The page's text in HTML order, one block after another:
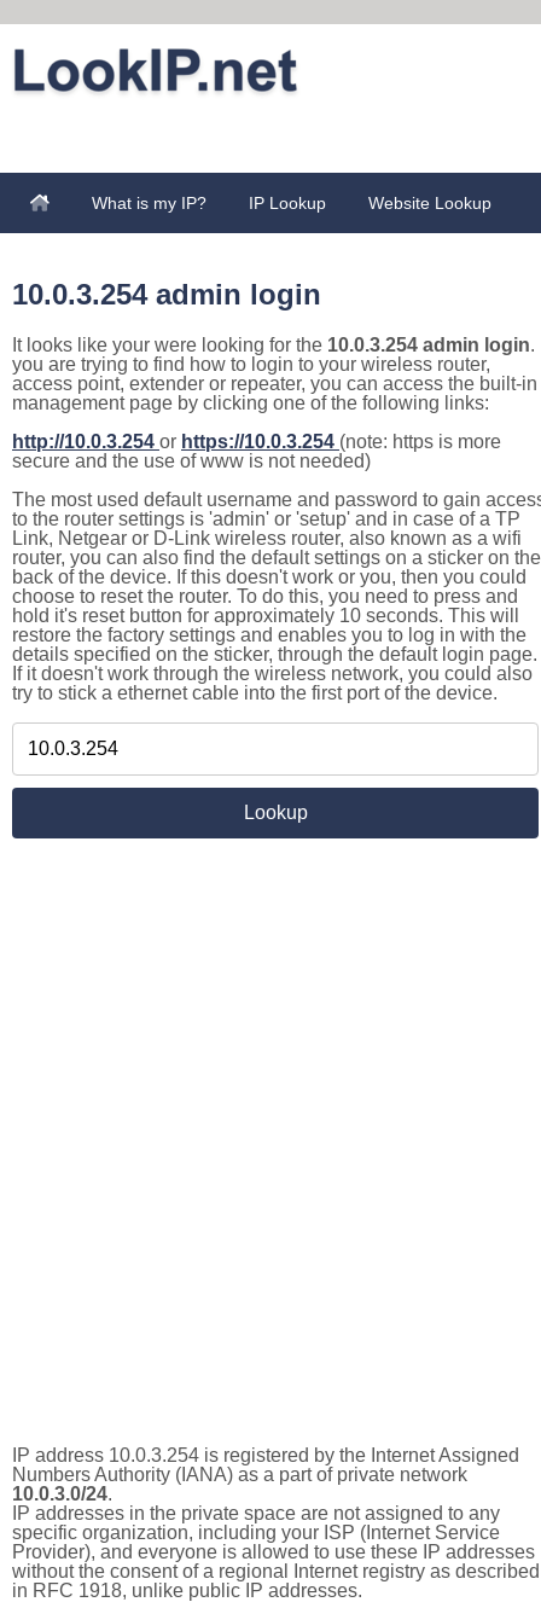
What is my IP? IP Lookup Website Lookup
10.0.3.254 admin login
It looks like your were looking for the 10.0.3.254 admin login.
you are trying to find how to login to your wireless router,
access point, extender or repeater, you can access the built-in
management page by clicking one of the following links:
http://10.0.3.254 or https://10.0.3.254 (note: https is more
secure and the use of www is not needed)
The most used default username and password to gain
to the router settings is 'admin' or 'setup' and in case of a TP
Link, Netgear or D-Link wireless router, also known as a wifi
router, you can also find the default settings on a sticker on the
back of the device. If this doesn't work or you, then you could
choose to reset the router. To do this, you need to press and
hold it's reset button for approximately 10 seconds. This will
restore the factory settings and enables you to log in with the
details specified on the sticker, through the default login page.
If it doesn't work through the wireless network, you could also
try to stick a ethernet cable into the first port of the device.
IP address 10.0.3.254 is registered by the Internet Assigned
Numbers Authority (IANA) as a part of private network
10.0.3.0/24.
IP addresses in the private space are not assigned to any
specific organization, including your ISP (Internet Service
Provider), and everyone is allowed to use these IP addresses
without the consent of a regional Internet registry as described
in RFC 1918, unlike public IP addresses.